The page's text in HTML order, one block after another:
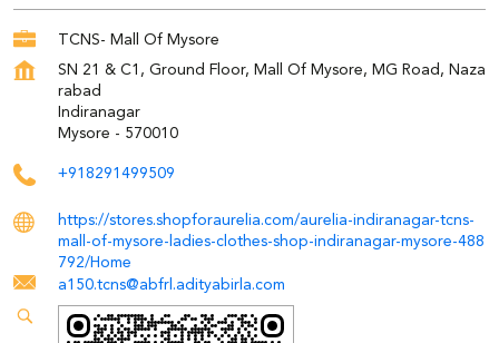
TCNS- Mall Of Mysore
SN 21 & C1, Ground Floor, Mall Of Mysore, MG Road, Naza
rabad
Indiranagar
Mysore - 570010
+918291499509
https://stores.shopforaurelia.com/aurelia-indiranagar-tcns-
mall-of-mysore-ladies-clothes-shop-indiranagar-mysore-488
792/Home
a150.tcns@abfrl.adityabirla.com